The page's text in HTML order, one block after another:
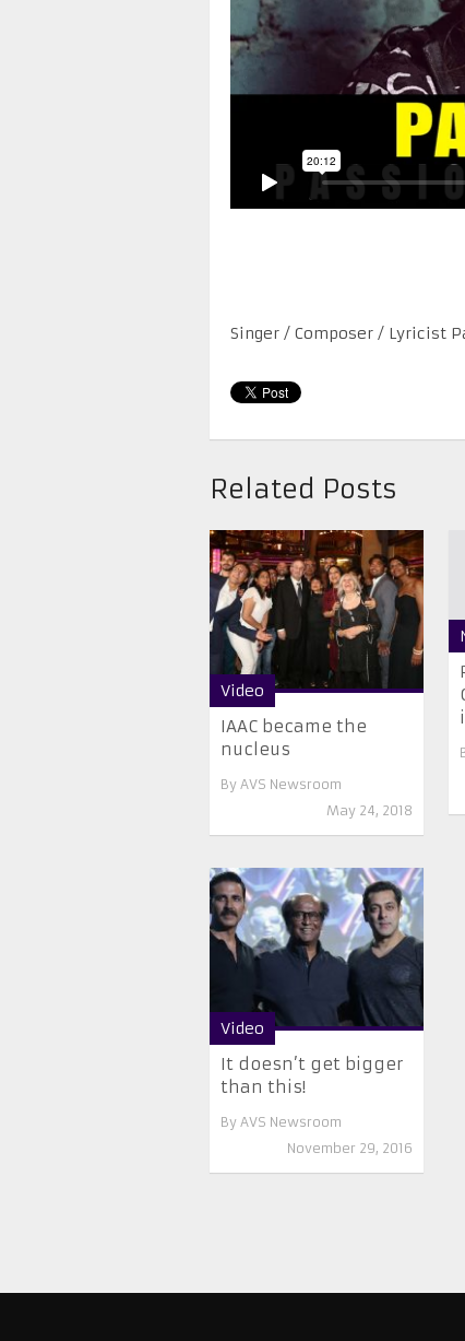
Singer / Composer / Lyricist
Related Posts
Video
IAAC became the
nucleus
By AVS Newsroom
May 24, 2018
Video
It doesn’t get bigger
than this!
By AVS Newsroom
November 29, 2016